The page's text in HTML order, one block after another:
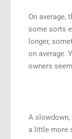
On average,
some sorts
longer,
on average.
owners
A slowdown,
a little more